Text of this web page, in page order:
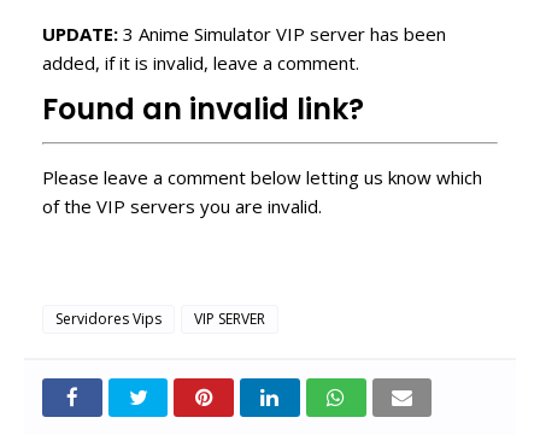
UPDATE: 3 Anime Simulator VIP server has been
added, if it is invalid, leave a comment.
Found an invalid link?
Please leave a comment below letting us know which
of the VIP servers you are invalid.
Servidores Vips VIP SERVER